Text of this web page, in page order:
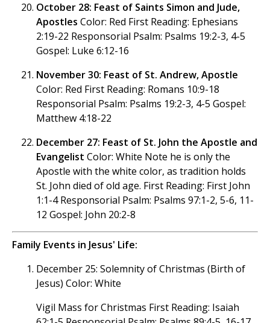
October 28: Feast of Saints Simon and Jude,
Apostles Color: Red First Reading: Ephesians
2:19-22 Responsorial Psalm: Psalms 19:2-3, 4-5
Gospel: Luke 6:12-16
November 30: Feast of St. Andrew, Apostle
Color: Red First Reading: Romans 10:9-18
Responsorial Psalm: Psalms 19:2-3, 4-5 Gospel:
Matthew 4:18-22
December 27: Feast of St. John the Apostle and
Evangelist Color: White Note he is only the
Apostle with the white color, as tradition holds
St. John died of old age. First Reading: First John
1:1-4 Responsorial Psalm: Psalms 97:1-2, 5-6, 11-
12 Gospel: John 20:2-8
Family Events in Jesus' Life:
December 25: Solemnity of Christmas (Birth of
Jesus) Color: White
Vigil Mass for Christmas First Reading: Isaiah